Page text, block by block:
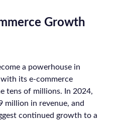
Growth
a powerhouse in
its e-commerce
tens of millions. In 2024,
million in revenue, and
continued growth to a